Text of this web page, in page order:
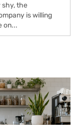
shy, the
is willing
on...